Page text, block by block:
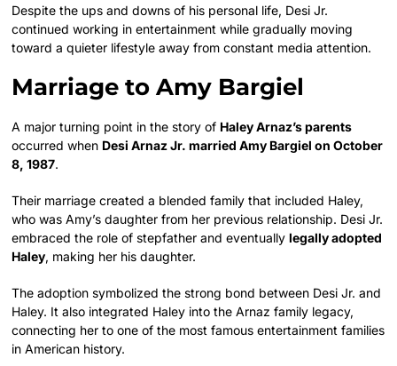
Despite the ups and downs of his personal life, Desi Jr.
continued working in entertainment while gradually moving
toward a quieter lifestyle away from constant media attention.
Marriage to Amy Bargiel
A major turning point in the story of Haley Arnaz’s parents
occurred when Desi Arnaz Jr. married Amy Bargiel on October
8, 1987.
Their marriage created a blended family that included Haley,
who was Amy’s daughter from her previous relationship. Desi Jr.
embraced the role of stepfather and eventuallylegally adopted
Haley, making her his daughter.
The adoption symbolized the strong bond between Desi Jr. and
Haley. It also integrated Haley into the Arnaz family legacy,
connecting her to one of the most famous entertainment families
in American history.